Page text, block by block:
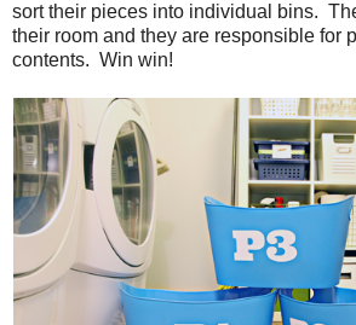
sort their pieces into individual bins.
their room and they are responsible for
contents. Win win!